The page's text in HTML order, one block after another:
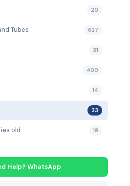
20
Tubes 627
31
400
14
33
old 19
Help? WhatsApp